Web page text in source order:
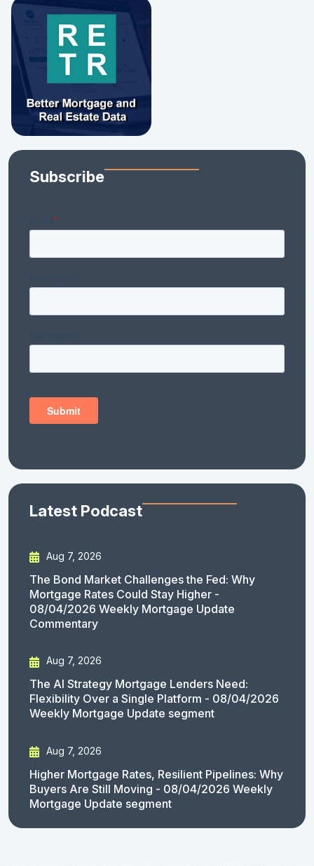
Subscribe
Latest Podcast
Aug 7, 2026
The Bond Market Challenges the Fed: Why
Mortgage Rates Could Stay Higher -
08/04/2026 Weekly Mortgage Update
Commentary
Aug 7, 2026
The AI Strategy Mortgage Lenders Need:
Flexibility Over a Single Platform - 08/04/2026
Weekly Mortgage Update segment
Aug 7, 2026
Higher Mortgage Rates, Resilient Pipelines: Why
Buyers Are Still Moving - 08/04/2026 Weekly
Mortgage Update segment